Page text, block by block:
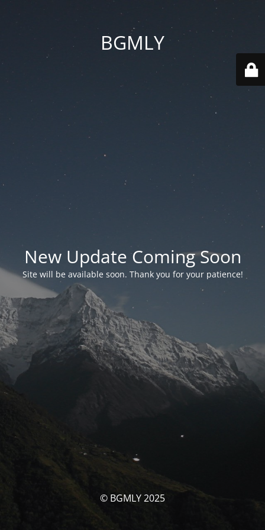
BGMLY
New Update Coming Soon
Site will be available soon. Thank you for your patience!
© BGMLY 2025